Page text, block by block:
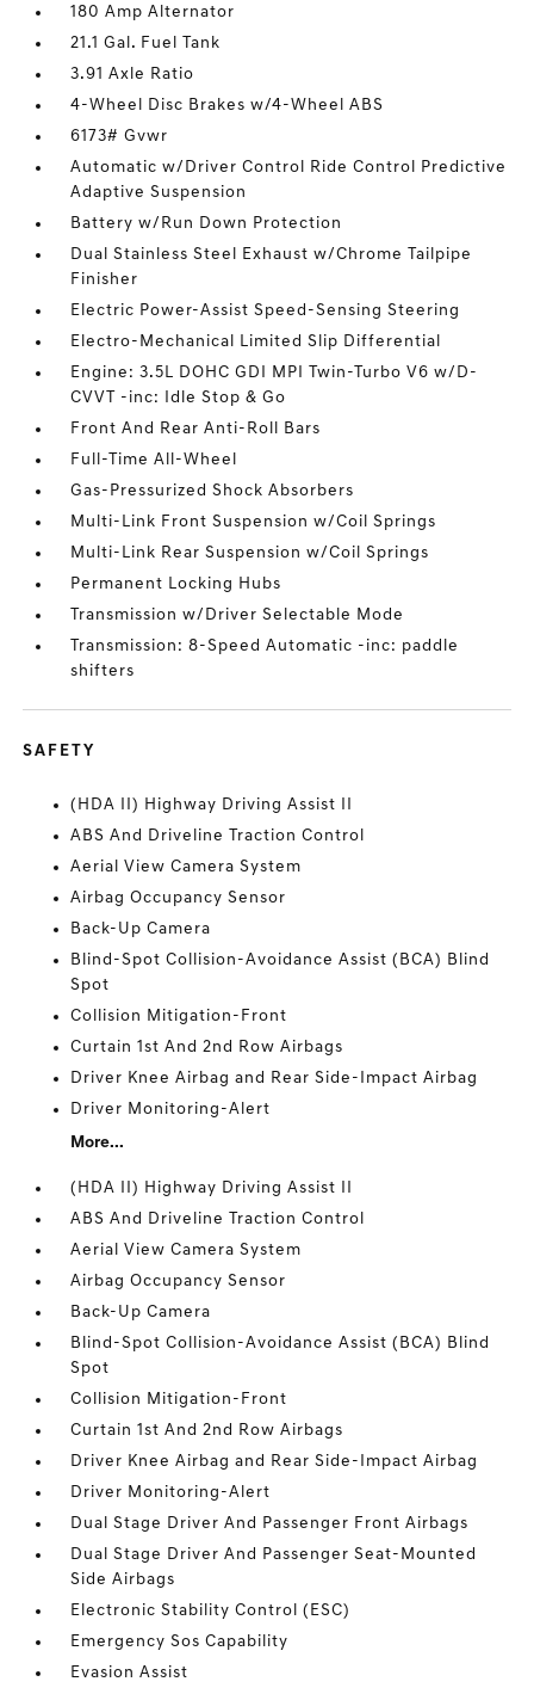
180 Amp Alternator
21.1 Gal. Fuel Tank
3.91 Axle Ratio
4-Wheel Disc Brakes w/4-Wheel ABS
6173# Gvwr
Automatic w/Driver Control Ride Control Predictive
Adaptive Suspension
Battery w/Run Down Protection
Dual Stainless Steel Exhaust w/Chrome Tailpipe
Finisher
Electric Power-Assist Speed-Sensing Steering
Electro-Mechanical Limited Slip Differential
Engine: 3.5L DOHC GDI MPI Twin-Turbo V6 w/D-
CVVT -inc: Idle Stop & Go
Front And Rear Anti-Roll Bars
Full-Time All-Wheel
Gas-Pressurized Shock Absorbers
Multi-Link Front Suspension w/Coil Springs
Multi-Link Rear Suspension w/Coil Springs
Permanent Locking Hubs
Transmission w/Driver Selectable Mode
Transmission: 8-Speed Automatic -inc: paddle
shifters
SAFETY
(HDA II) Highway Driving Assist II
ABS And Driveline Traction Control
Aerial View Camera System
Airbag Occupancy Sensor
Back-Up Camera
Blind-Spot Collision-Avoidance Assist (BCA) Blind
Spot
Collision Mitigation-Front
Curtain 1st And 2nd Row Airbags
Driver Knee Airbag and Rear Side-Impact Airbag
Driver Monitoring-Alert
More...
(HDA II) Highway Driving Assist II
ABS And Driveline Traction Control
Aerial View Camera System
Airbag Occupancy Sensor
Back-Up Camera
Blind-Spot Collision-Avoidance Assist (BCA) Blind
Spot
Collision Mitigation-Front
Curtain 1st And 2nd Row Airbags
Driver Knee Airbag and Rear Side-Impact Airbag
Driver Monitoring-Alert
Dual Stage Driver And Passenger Front Airbags
Dual Stage Driver And Passenger Seat-Mounted
Side Airbags
Electronic Stability Control (ESC)
Emergency Sos Capability
Evasion Assist